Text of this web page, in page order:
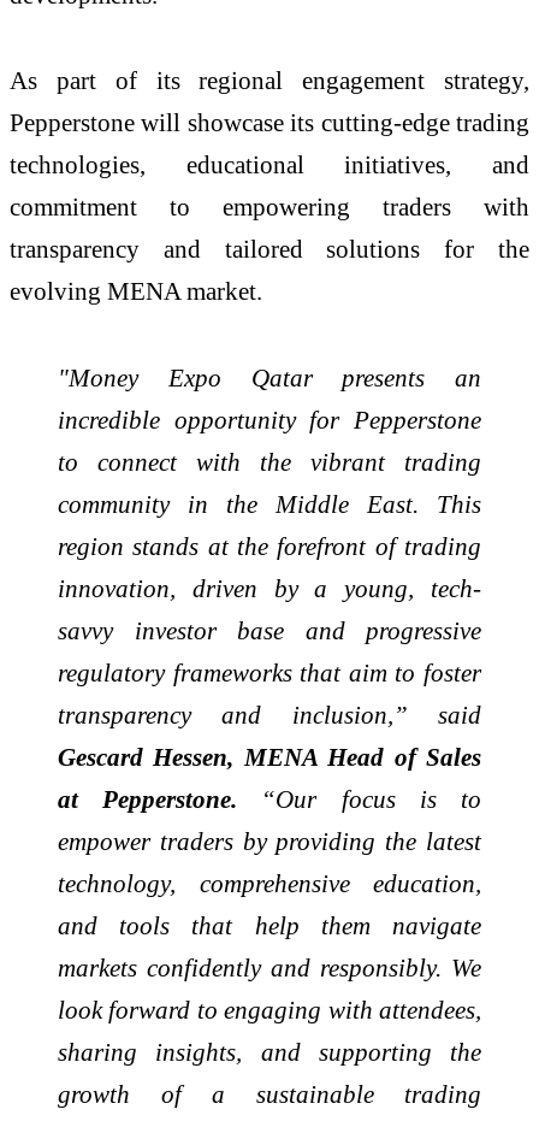
As part of its regional engagement strategy,
Pepperstone will showcase its cutting-edge trading
technologies, educational initiatives, and
commitment to empowering traders with
transparency and tailored solutions for the
evolving MENA market.
"Money Expo Qatar presents an
incredible opportunity for Pepperstone
to connect with the vibrant trading
community in the Middle East. This
region stands at the forefront of trading
innovation, driven by a young, tech-
savvy investor base and progressive
regulatory frameworks that aim to foster
transparency and inclusion,” said
Gescard Hessen, MENA Head of Sales
at Pepperstone. “Our focus is to
empower traders by providing the latest
technology, comprehensive education,
and tools that help them navigate
markets confidently and responsibly. We
look forward to engaging with attendees,
sharing insights, and supporting the
growth of a sustainable trading